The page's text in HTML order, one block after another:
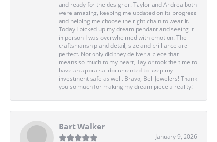
and ready for the designer. Taylor and Andrea both
were amazing, keeping me updated on its progress
and helping me choose the right chain to wear it.
Today I picked up my dream pendant and seeing it
in person I was overwhelmed with emotion. The
craftsmanship and detail, size and brilliance are
perfect. Not only did they deliver a piece that
means so much to my heart, Taylor took the time to
have an appraisal documented to keep my
investment safe as well. Bravo, Bell Jewelers! Thank
you so much for making my dream piece a reality!
Bart Walker
January 9, 2026